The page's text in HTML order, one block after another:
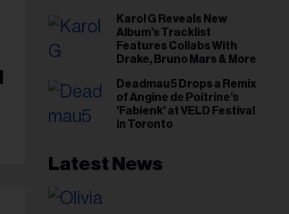
Karol G Reveals New
Album’s Tracklist
Features Collabs With
Drake, Bruno Mars & More
Deadmau5 Drops a Remix
of Angine de Poitrine's
'Fabienk' at VELD Festival
in Toronto
Latest News